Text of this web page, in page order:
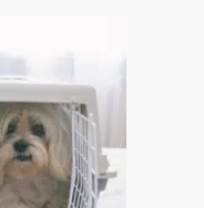
sitter
that